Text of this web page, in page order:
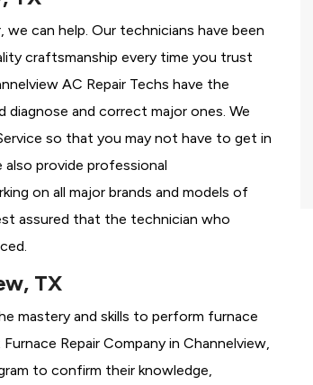
can help. Our technicians have been
craftsmanship every time you trust
AC Repair Techs have the
and correct major ones. We
so that you may not have to get in
provide professional
on all major brands and models of
assured that the technician who
TX
mastery and skills to perform furnace
Repair Company in Channelview,
to confirm their knowledge,